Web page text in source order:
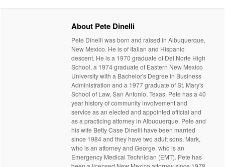
About Pete Dinelli
Pete Dinelli was born and raised in Albuquerque,
New Mexico. He is of Italian and Hispanic
descent. He is a 1970 graduate of Del Norte High
School, a 1974 graduate of Eastern New Mexico
University with a Bachelor's Degree in Business
Administration and a 1977 graduate of St. Mary's
School of Law, San Antonio, Texas. Pete has a 40
year history of community involvement and
service as an elected and appointed official and
as a practicing attorney in Albuquerque. Pete and
his wife Betty Case Dinelli have been married
since 1984 and they have two adult sons, Mark,
who is an attorney and George, who is an
Emergency Medical Technician (EMT). Pete has